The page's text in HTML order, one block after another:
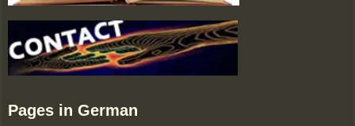
Pages in German